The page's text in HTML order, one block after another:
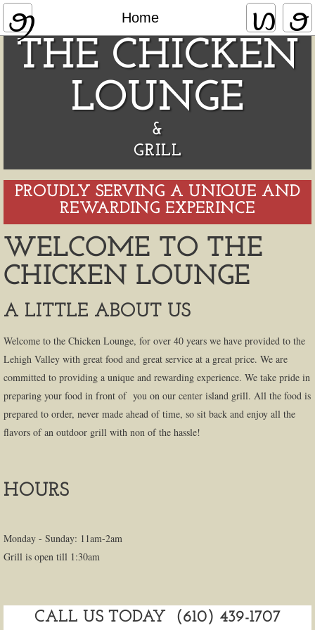
Home
Home
THE CHICKEN
LOUNGE
&
​GRILL
PROUDLY SERVING A UNIQUE AND
REWARDING EXPERINCE
WELCOME TO THE
CHICKEN LOUNGE
A LITTLE ABOUT US
Welcome to the Chicken Lounge, for over 40 years we have provided to the
Lehigh Valley with great food and great service at a great price. We are
committed to providing a unique and rewarding experience. We take pride in
preparing your food in front of you on our center island grill. All the food is
prepared to order, never made ahead of time, so sit back and enjoy all the
flavors of an outdoor grill with non of the hassle!
HOURS
Monday - Sunday: 11am-2am
Grill is open till 1:30am
CALL US TODAY (610) 439-1707